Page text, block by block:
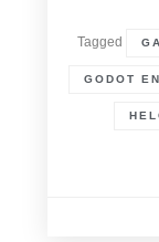
Tagged
GODOT